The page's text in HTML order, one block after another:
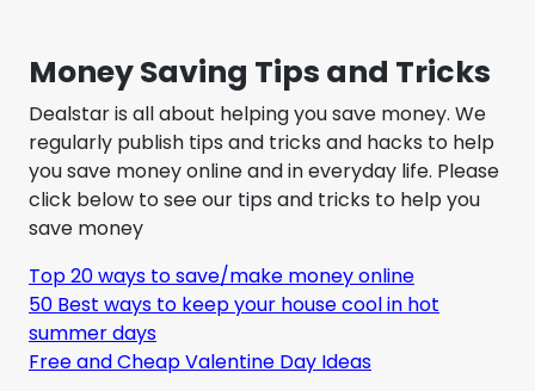
Money Saving Tips and Tricks
Dealstar is all about helping you save money. We
regularly publish tips and tricks and hacks to help
you save money online and in everyday life. Please
click below to see our tips and tricks to help you
save money
Top 20 ways to save/make money online
50 Best ways to keep your house cool in hot
summer days
Free and Cheap Valentine Day Ideas